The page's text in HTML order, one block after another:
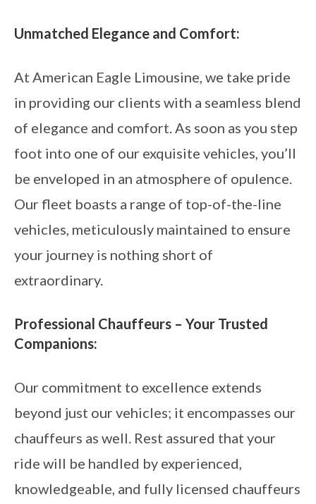
Unmatched Elegance and Comfort:
At American Eagle Limousine, we take pride
in providing our clients with a seamless blend
of elegance and comfort. As soon as you step
foot into one of our exquisite vehicles, you’ll
be enveloped in an atmosphere of opulence.
Our fleet boasts a range of top-of-the-line
vehicles, meticulously maintained to ensure
your journey is nothing short of
extraordinary.
Professional Chauffeurs – Your Trusted
Companions:
Our commitment to excellence extends
beyond just our vehicles; it encompasses our
chauffeurs as well. Rest assured that your
ride will be handled by experienced,
knowledgeable, and fully licensed chauffeurs